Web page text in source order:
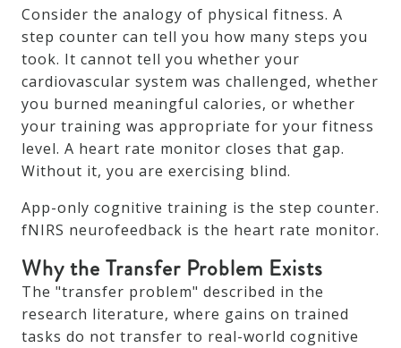
Consider the analogy of physical fitness. A
step counter can tell you how many steps you
took. It cannot tell you whether your
cardiovascular system was challenged, whether
you burned meaningful calories, or whether
your training was appropriate for your fitness
level. A heart rate monitor closes that gap.
Without it, you are exercising blind.
App-only cognitive training is the step counter.
fNIRS neurofeedback is the heart rate monitor.
Why the Transfer Problem Exists
The "transfer problem" described in the
research literature, where gains on trained
tasks do not transfer to real-world cognitive